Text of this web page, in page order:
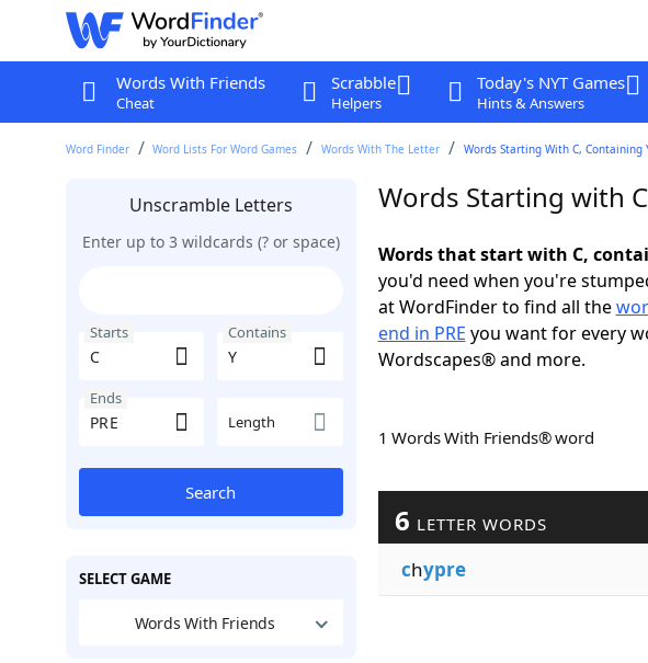
Words With Friends
Cheat
Scrabble
Helpers
Today's NYT Games
Hints & Answers
Word Finder Word Lists For Word Games Words With The Letter Words Starting With C, Containing
Unscramble Letters
Enter up to 3 wildcards (? or space)
Starts Contains
Ends
Length
Search
SELECT GAME
Words With Friends
Words Starting with
Words that start with C,
you'd need when you're
at WordFinder to find all the
end in PRE you want for every
Wordscapes® and more.
1 Words With Friends® word
6 LETTER WORDS
chypre